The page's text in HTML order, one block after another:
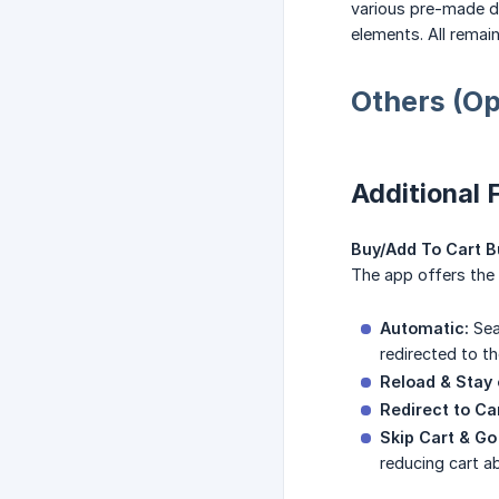
various pre-made
elements. All
Others
Additional
Buy/Add To Cart
The app offers
Automatic:
redirected to
Reload &
Redirect to
Skip Cart &
reducing cart